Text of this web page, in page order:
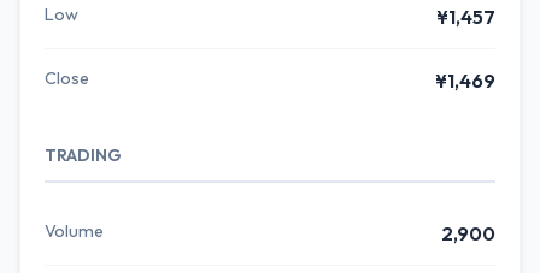
Low ¥1,457
Close ¥1,469
TRADING
Volume 2,900